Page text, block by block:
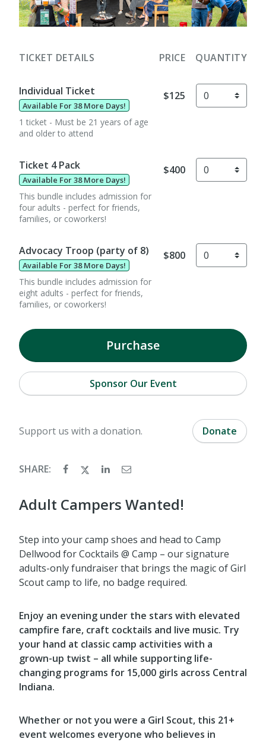
TICKET DETAILS PRICE QUANTITY
Individual Ticket
Available For 38 More Days!
1 ticket - Must be 21 years of age
and older to attend
$125
Ticket 4 Pack
Available For 38 More Days!
This bundle includes admission for
four adults - perfect for friends,
families, or coworkers!
$400
Advocacy Troop (party of 8)
Available For 38 More Days!
This bundle includes admission for
eight adults - perfect for friends,
families, or coworkers!
$800
Purchase
Sponsor Our Event
Support us with a donation. Donate
SHARE:
Adult Campers Wanted!
Step into your camp shoes and head to Camp
Dellwood for Cocktails @ Camp – our signature
adults-only fundraiser that brings the magic of Girl
Scout camp to life, no badge required.
Enjoy an evening under the stars with elevated
campfire fare, craft cocktails and live music. Try
your hand at classic camp activities with a
grown-up twist – all while supporting life-
changing programs for 15,000 girls across Central
Indiana.
Whether or not you were a Girl Scout, this 21+
event welcomes everyone who believes in